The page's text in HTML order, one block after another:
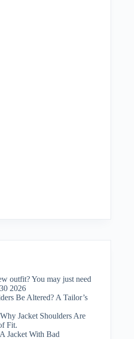
outfit? You may just need
2026
Be Altered? A Tailor’s
Jacket Shoulders Are
Fit.
Jacket With Bad